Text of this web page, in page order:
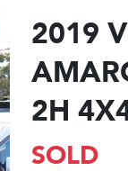
2019
2H
SOLD